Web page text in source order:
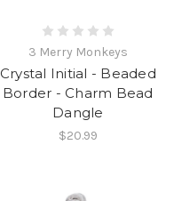
3 Merry Monkeys
Crystal Initial - Beaded
Border - Charm Bead
Dangle
$20.99